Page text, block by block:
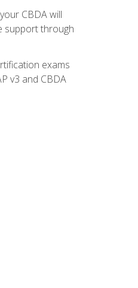
CBDA will
support through
exams
v3 and CBDA